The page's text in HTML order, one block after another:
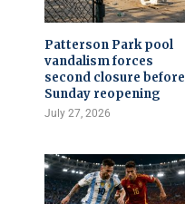
Patterson Park pool
vandalism forces
second closure before
Sunday reopening
July 27, 2026